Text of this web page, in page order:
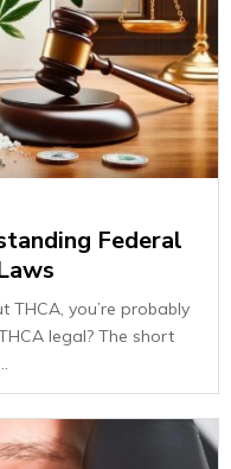
Federal
THCA, you’re probably
legal? The short